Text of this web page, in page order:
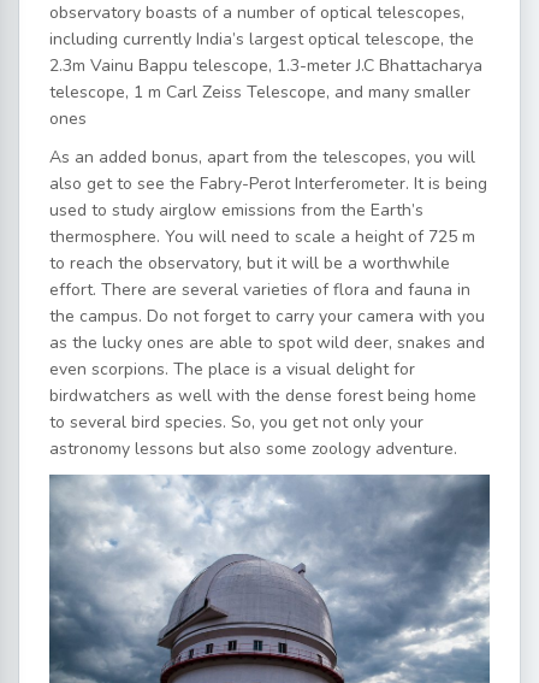
observatory boasts of a number of optical telescopes,
including currently India’s largest optical telescope, the
2.3m Vainu Bappu telescope, 1.3-meter J.C Bhattacharya
telescope, 1 m Carl Zeiss Telescope, and many smaller
ones
As an added bonus, apart from the telescopes, you will
also get to see the Fabry-Perot Interferometer. It is being
used to study airglow emissions from the Earth’s
thermosphere. You will need to scale a height of 725 m
to reach the observatory, but it will be a worthwhile
effort. There are several varieties of flora and fauna in
the campus. Do not forget to carry your camera with you
as the lucky ones are able to spot wild deer, snakes and
even scorpions. The place is a visual delight for
birdwatchers as well with the dense forest being home
to several bird species. So, you get not only your
astronomy lessons but also some zoology adventure.